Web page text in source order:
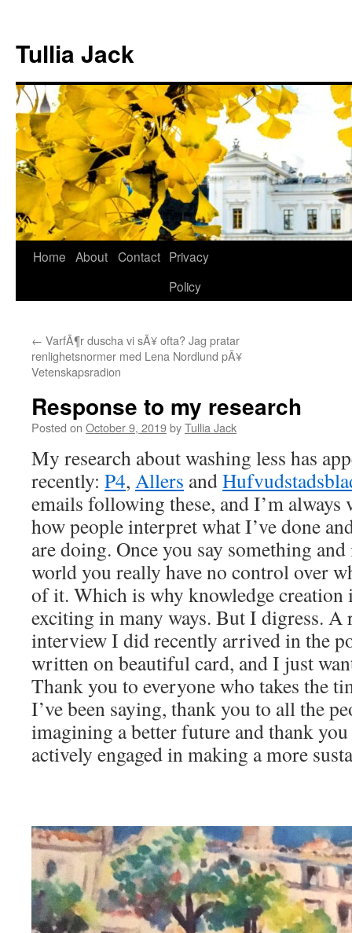
content
Tullia Jack
Home About Contact Privacy
Policy
← VarfÃ¶r duscha vi sÃ¥ ofta? Jag pratar
renlighetsnormer med Lena Nordlund pÃ¥
Vetenskapsradion
Response to my research
Posted on October 9, 2019byTullia Jack
My research about washing less has
recently: P4, Allers and
emails following these, and I’m always
how people interpret what I’ve done
are doing. Once you say something
world you really have no control over
of it. Which is why knowledge creation
exciting in many ways. But I digress. A
interview I did recently arrived in the
written on beautiful card, and I just
Thank you to everyone who takes the
I’ve been saying, thank you to all the
imagining a better future and thank
actively engaged in making a more